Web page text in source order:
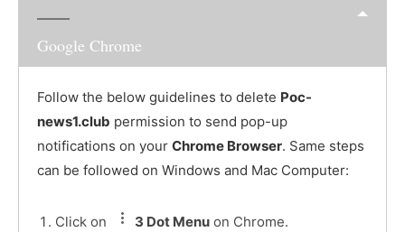
Google Chrome
Follow the below guidelines to delete Poc-
news1.club permission to send pop-up
notifications on your Chrome Browser. Same steps
can be followed on Windows and Mac Computer:
Click on 3 Dot Menu on Chrome.